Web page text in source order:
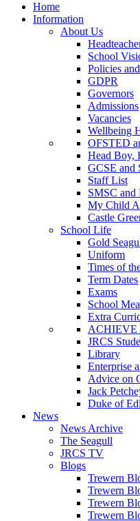
Home
Information
About Us
School
Policies
GDPR
Governors
Admissions
Vacancies
Wellbeing
OFSTED
Head Boy,
GCSE and
Staff List
SMSC and
My Child
Castle
School Life
Gold
Uniform
Times of
Term Dates
Exams
School
Extra
ACHIEVE
JRCS
Library
Enterprise
Advice on
Jack
Duke of
News
News Archive
The Seagull
JRCS TV
Blogs
Trewern
Trewern
Trewern
Trewern